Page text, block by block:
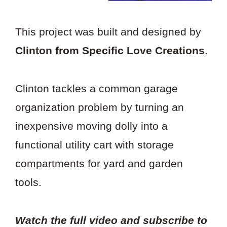
This project was built and designed by
Clinton from Specific Love Creations.
Clinton tackles a common garage
organization problem by turning an
inexpensive moving dolly into a
functional utility cart with storage
compartments for yard and garden
tools.
Watch the full video and subscribe to